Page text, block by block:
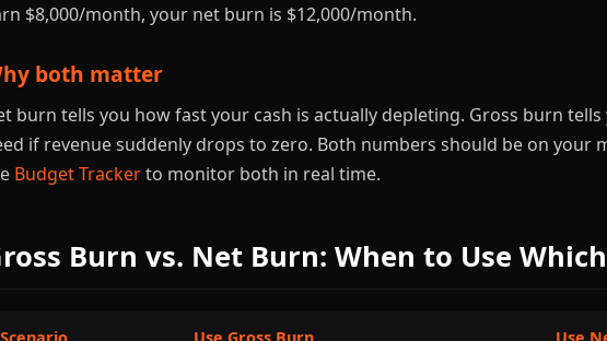
$8,000/month, your net burn is $12,000/month.
both matter
burn tells you how fast your cash is actually depleting. Gross burn
if revenue suddenly drops to zero. Both numbers should be on your
Budget Trackerto monitor both in real time.
Burn vs. Net Burn: When to Use Which